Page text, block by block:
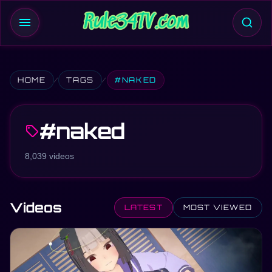
menu
HOME TAGS #NAKED
sell#naked
8,039 videos
Videos LATEST MOST VIEWED